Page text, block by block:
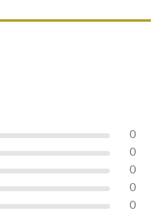
0
0
0
0
0